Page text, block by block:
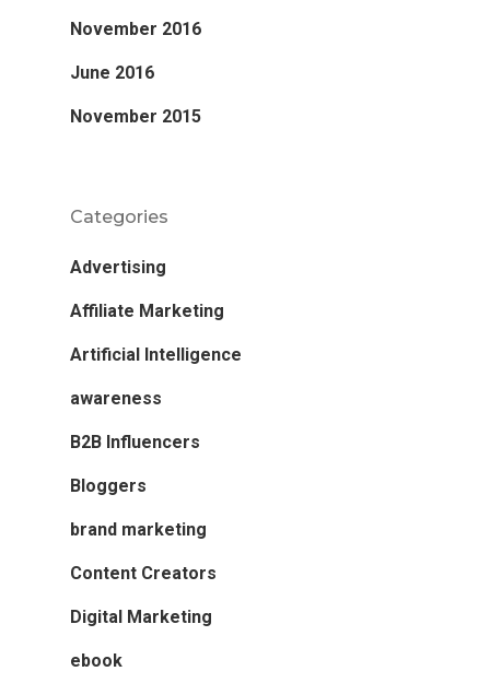
November 2016
June 2016
November 2015
Categories
Advertising
Affiliate Marketing
Artificial Intelligence
awareness
B2B Influencers
Bloggers
brand marketing
Content Creators
Digital Marketing
ebook